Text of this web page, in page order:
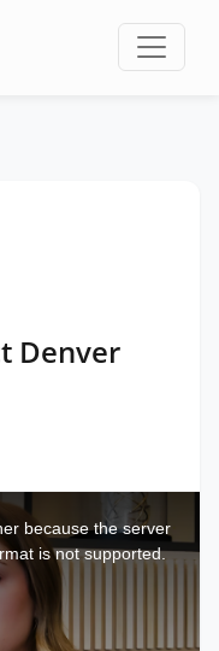
Denver
because the server
is not supported.